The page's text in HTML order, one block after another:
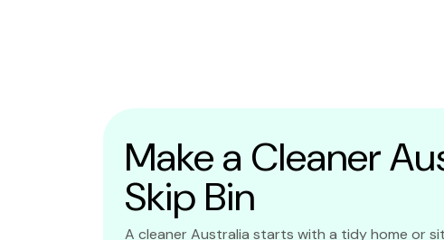
Make a Cleaner
Skip Bin
A cleaner Australia starts with a tidy home or